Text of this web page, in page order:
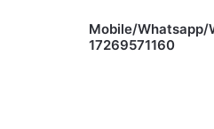
Mobile/Whatsapp/
17269571160